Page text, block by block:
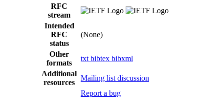
RFC
stream
Intended
RFC
status
(None)
Other
formats
txt bibtex bibxml
Additional
resources
Mailing list discussion
Report a bug